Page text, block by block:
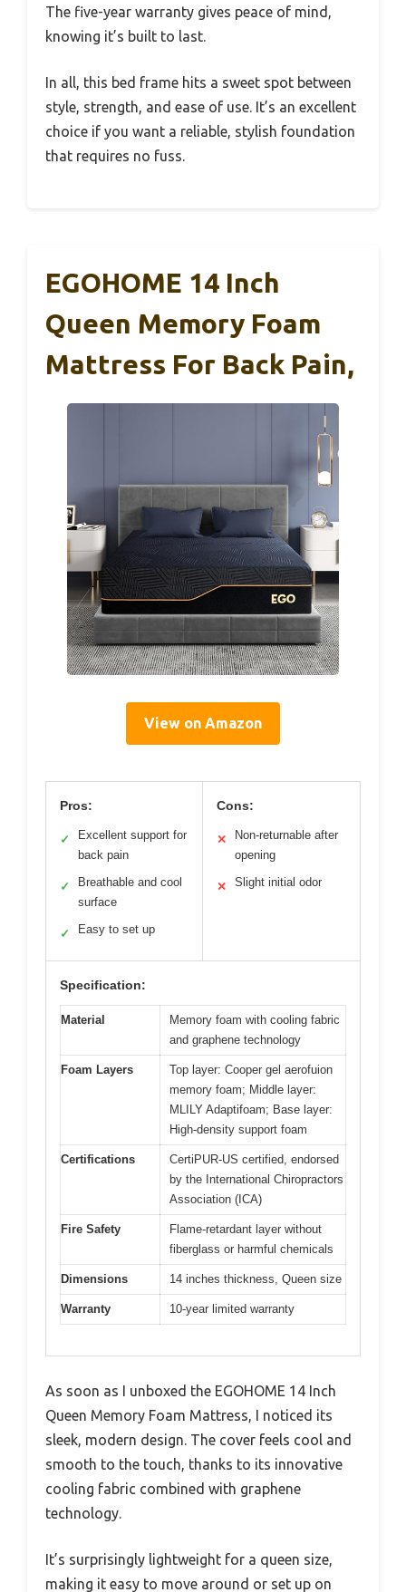
The five-year warranty gives peace of mind,
knowing it’s built to last.
In all, this bed frame hits a sweet spot between
style, strength, and ease of use. It’s an excellent
choice if you want a reliable, stylish foundation
that requires no fuss.
EGOHOME 14 Inch
Queen Memory Foam
Mattress For Back Pain,
View on Amazon
Pros:
✓
Excellent support for
back pain
✓
Breathable and cool
surface
✓ Easy to set up
Cons:
✕
Non-returnable after
opening
✕ Slight initial odor
Specification:
Material
Memory foam with cooling fabric
and graphene technology
Foam Layers
Top layer: Cooper gel aerofuion
memory foam; Middle layer:
MLILY Adaptifoam; Base layer:
High-density support foam
Certifications
CertiPUR-US certified, endorsed
by the International Chiropractors
Association (ICA)
Fire Safety
Flame-retardant layer without
fiberglass or harmful chemicals
Dimensions 14 inches thickness, Queen size
Warranty 10-year limited warranty
As soon as I unboxed the EGOHOME 14 Inch
Queen Memory Foam Mattress, I noticed its
sleek, modern design. The cover feels cool and
smooth to the touch, thanks to its innovative
cooling fabric combined with graphene
technology.
It’s surprisingly lightweight for a queen size,
making it easy to move around or set up on